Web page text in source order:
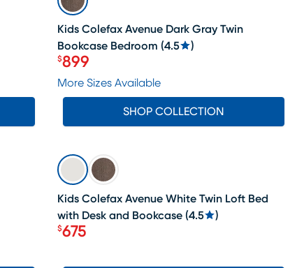
Kids Colefax Avenue Dark Gray Twin
Bookcase Bedroom (4.5 )
Price $899
$899
More Sizes Available
SHOP COLLECTION
SALE
Kids Colefax Avenue White Twin Loft Bed
with Desk and Bookcase (4.5 )
Price $675
$675